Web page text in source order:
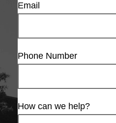
Email
Phone Number
How can we help?